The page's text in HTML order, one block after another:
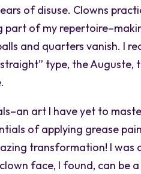
of disuse. Clowns
part of my
and quarters vanish. I
type, the Auguste,
art I have yet to
of applying grease
transformation! I was
face, I found, can be